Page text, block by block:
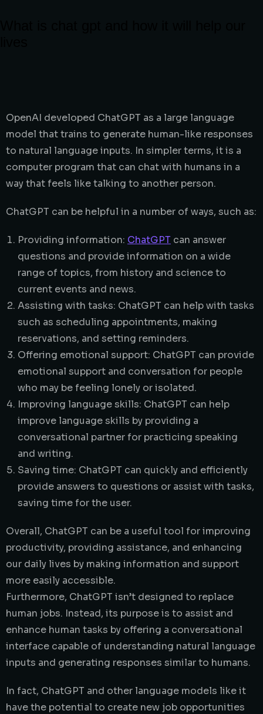
OpenAI developed ChatGPT as a large language
model that trains to generate human-like responses
to natural language inputs. In simpler terms, it is a
computer program that can chat with humans in a
way that feels like talking to another person.
ChatGPT can be helpful in a number of ways, such as:
Providing information: ChatGPT can answer
questions and provide information on a wide
range of topics, from history and science to
current events and news.
Assisting with tasks: ChatGPT can help with tasks
such as scheduling appointments, making
reservations, and setting reminders.
Offering emotional support: ChatGPT can provide
emotional support and conversation for people
who may be feeling lonely or isolated.
Improving language skills: ChatGPT can help
improve language skills by providing a
conversational partner for practicing speaking
and writing.
Saving time: ChatGPT can quickly and efficiently
provide answers to questions or assist with tasks,
saving time for the user.
Overall, ChatGPT can be a useful tool for improving
productivity, providing assistance, and enhancing
our daily lives by making information and support
more easily accessible.
Furthermore, ChatGPT isn’t designed to replace
human jobs. Instead, its purpose is to assist and
enhance human tasks by offering a conversational
interface capable of understanding natural language
inputs and generating responses similar to humans.
In fact, ChatGPT and other language models like it
have the potential to create new job opportunities